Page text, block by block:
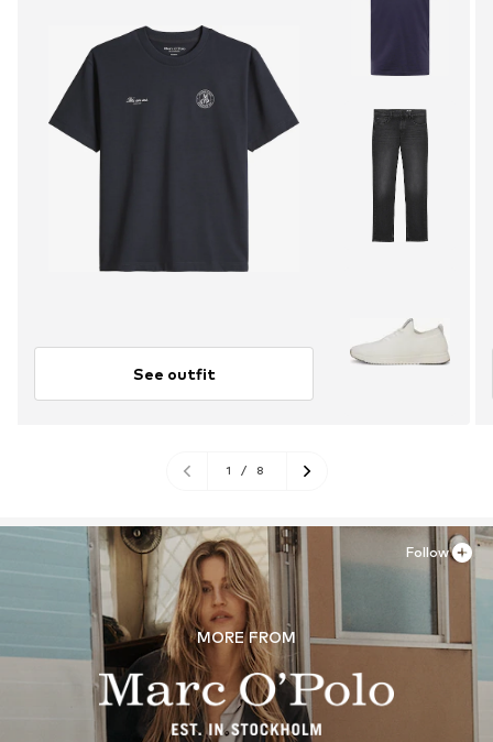
See outfit
1 / 8
MORE FROM
Follow